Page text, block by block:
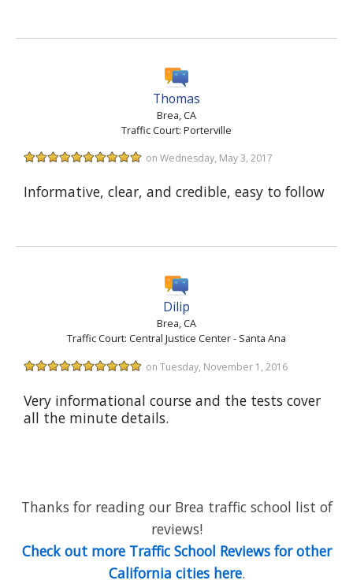
Thomas
Brea, CA
Traffic Court: Porterville
on Wednesday, May 3, 2017
Informative, clear, and credible, easy to follow
Dilip
Brea, CA
Traffic Court: Central Justice Center - Santa Ana
on Tuesday, November 1, 2016
Very informational course and the tests cover
all the minute details.
Thanks for reading our Brea traffic school list of
reviews!
Check out more Traffic School Reviews for other
California cities here.